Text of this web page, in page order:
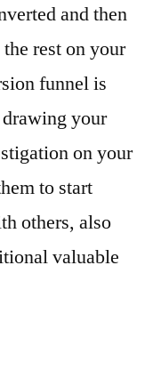
and then
rest on your
funnel is
your
on your
to start
others, also
valuable